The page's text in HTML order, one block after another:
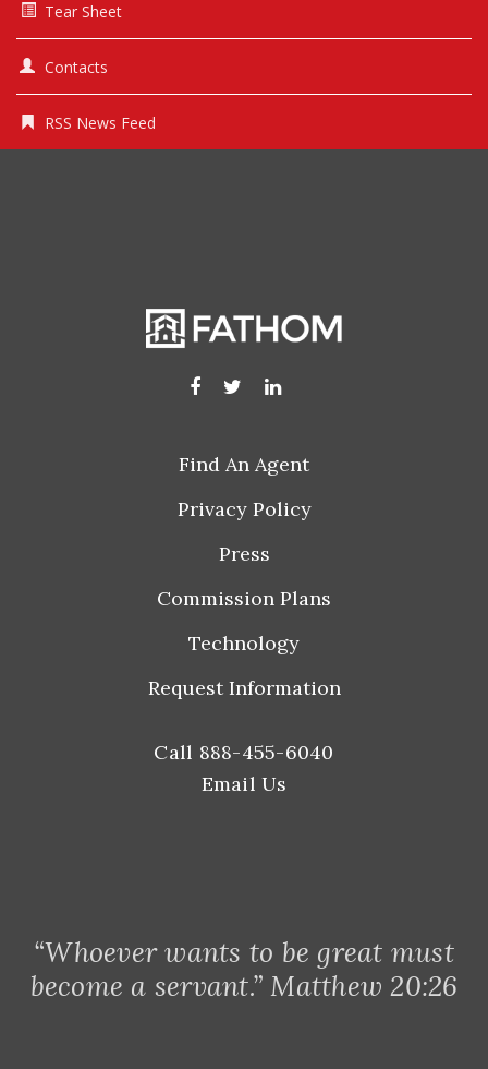
Tear Sheet
Contacts
RSS News Feed
Find An Agent
Privacy Policy
Press
Commission Plans
Technology
Request Information
Call 888-455-6040
Email Us
“Whoever wants to be great must
become a servant.” Matthew 20:26